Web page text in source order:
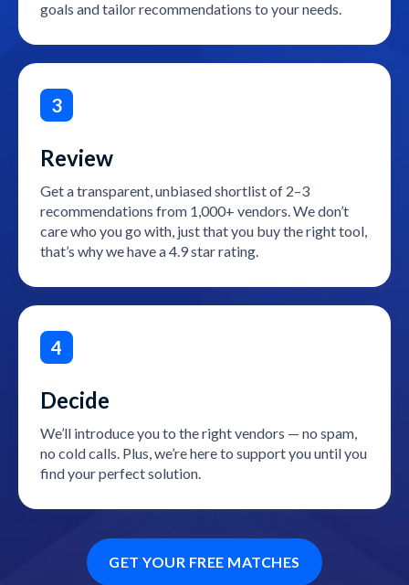
goals and tailor recommendations to your needs.
3
Review
Get a transparent, unbiased shortlist of 2–3
recommendations from 1,000+ vendors. We don’t
care who you go with, just that you buy the right tool,
that’s why we have a 4.9 star rating.
4
Decide
We’ll introduce you to the right vendors — no spam,
no cold calls. Plus, we’re here to support you until you
find your perfect solution.
GET YOUR FREE MATCHES